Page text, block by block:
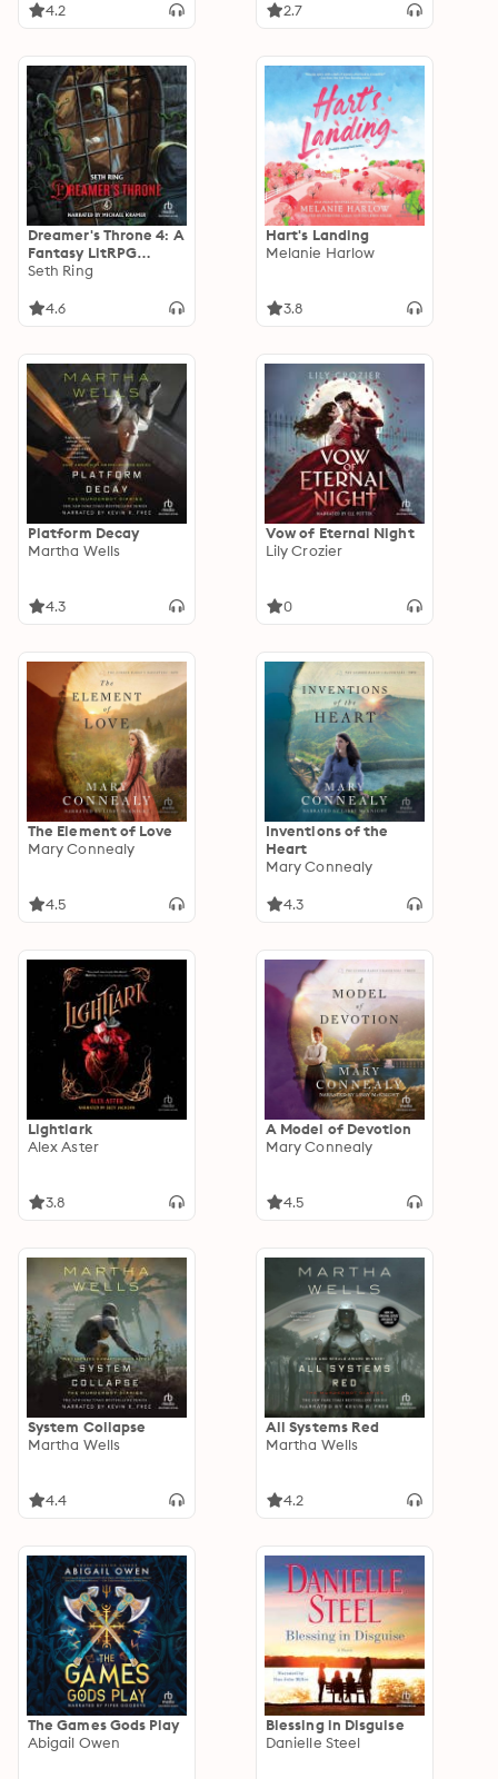
4.2 2.7
Dreamer's Throne 4: A
Fantasy LitRPG
Adventure
Seth Ring
4.6
Hart's Landing
Melanie Harlow
3.8
Platform Decay
Martha Wells
4.3
Vow of Eternal Night
Lily Crozier
0
The Element of Love
Mary Connealy
4.5
Inventions of the
Heart
Mary Connealy
4.3
Lightlark
Alex Aster
3.8
A Model of Devotion
Mary Connealy
4.5
System Collapse
Martha Wells
4.4
All Systems Red
Martha Wells
4.2
The Games Gods Play
Abigail Owen
Blessing in Disguise
Danielle Steel